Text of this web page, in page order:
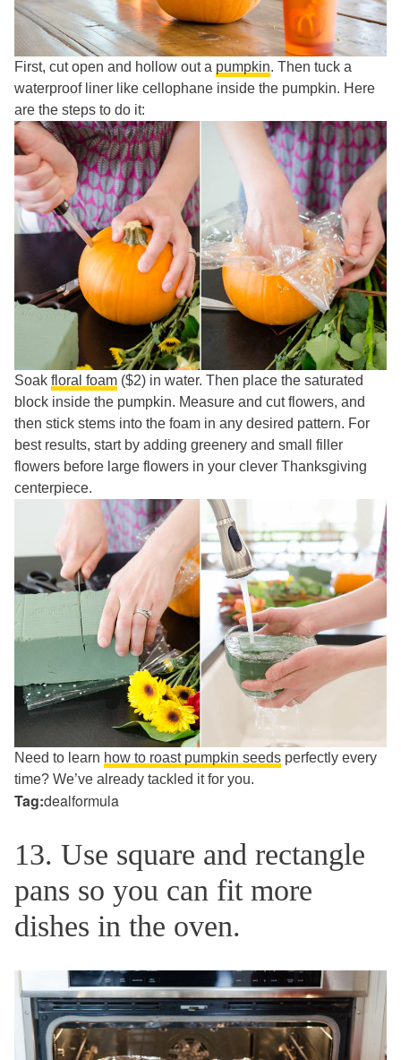
First, cut open and hollow out a pumpkin. Then tuck a
waterproof liner like cellophane inside the pumpkin. Here
are the steps to do it:
Soak floral foam ($2) in water. Then place the saturated
block inside the pumpkin. Measure and cut flowers, and
then stick stems into the foam in any desired pattern. For
best results, start by adding greenery and small filler
flowers before large flowers in your clever Thanksgiving
centerpiece.
Need to learn how to roast pumpkin seeds perfectly every
time? We’ve already tackled it for you.
Tag:dealformula
13. Use square and rectangle
pans so you can fit more
dishes in the oven.